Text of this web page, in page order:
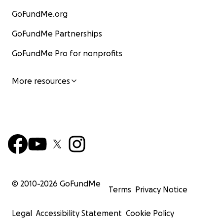
GoFundMe.org
GoFundMe Partnerships
GoFundMe Pro for nonprofits
More resources
© 2010-2026 GoFundMe
Terms Privacy Notice
Legal Accessibility Statement Cookie Policy